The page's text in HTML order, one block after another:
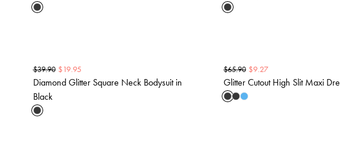
$39.90 $19.95
Diamond Glitter Square Neck Bodysuit in
Black
$65.90 $9.27
Glitter Cutout High Slit Maxi